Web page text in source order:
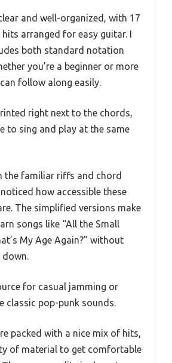
and well-organized, with 17
arranged for easy guitar. I
both standard notation
you’re a beginner or more
follow along easily.
right next to the chords,
to sing and play at the same
the familiar riffs and chord
how accessible these
The simplified versions make
songs like “All the Small
My Age Again?” without
down.
for casual jamming or
classic pop-punk sounds.
packed with a nice mix of hits,
of material to get comfortable